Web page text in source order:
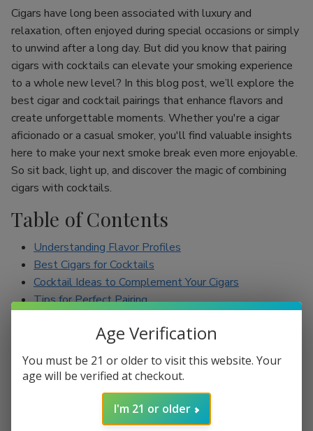
Cigars have long been associated with luxury and
relaxation, often enjoyed during special occasions or simply
to unwind after a long day. But did you know that pairing
cigars with cocktails can elevate your smoking experience
to a whole new level? In this blog post, we’ll explore the
best cigar and cocktail pairings that enhance flavors and
create unforgettable moments. Whether you're a cigar
aficionado or a casual smoker, you'll find valuable insights
here to make your next smoke break even more enjoyable.
So sit back, light up, and discover the magic of combining
cigars with cocktails.
Table of Contents
Understanding Flavor Profiles
Best Cigars for Cocktails
Cocktail Ideas to Complement Your Cigars
Tips for Perfect Pairing
Understanding Flavor Profiles
Before diving into specific pairings, it’s essential to
understand the flavor profiles of both cigars and cocktails.
Cigars can range from mild to full-bodied, with flavors such
Age Verification
You must be 21 or older to visit this website. Your
age will be verified at checkout.
I'm 21 or older